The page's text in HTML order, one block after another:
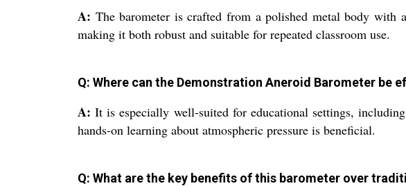
A: The barometer is crafted from a polished metal body
making it both robust and suitable for repeated classroom use.
Q: Where can the Demonstration Aneroid Barometer be
A: It is especially well-suited for educational settings,
hands-on learning about atmospheric pressure is beneficial.
Q: What are the key benefits of this barometer over